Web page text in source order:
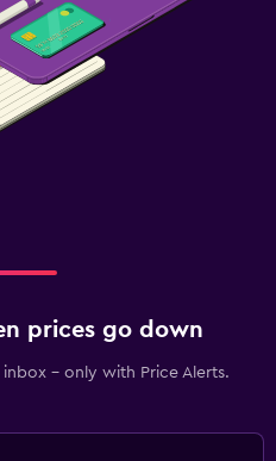
prices go down
- only with Price Alerts.